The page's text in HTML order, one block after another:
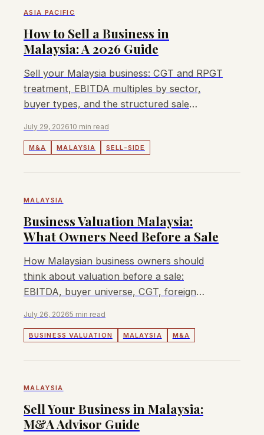
ASIA PACIFIC
How to Sell a Business in
Malaysia: A 2026 Guide
Sell your Malaysia business: CGT and RPGT
treatment, EBITDA multiples by sector,
buyer types, and the structured sale
July 29, 202610 min read
M&A MALAYSIA SELL-SIDE
MALAYSIA
Business Valuation Malaysia:
What Owners Need Before a Sale
How Malaysian business owners should
think about valuation before a sale:
EBITDA, buyer universe, CGT, foreign
Lyndon can help.
July 26, 20265 min read
BUSINESS VALUATION MALAYSIA M&A
MALAYSIA
Sell Your Business in Malaysia:
M&A Advisor Guide